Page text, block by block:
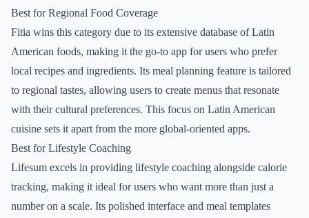
Best for Regional Food Coverage
Fitia wins this category due to its extensive database of Latin
American foods, making it the go-to app for users who prefer
local recipes and ingredients. Its meal planning feature is tailored
to regional tastes, allowing users to create menus that resonate
with their cultural preferences. This focus on Latin American
cuisine sets it apart from the more global-oriented apps.
Best for Lifestyle Coaching
Lifesum excels in providing lifestyle coaching alongside calorie
tracking, making it ideal for users who want more than just a
number on a scale. Its polished interface and meal templates